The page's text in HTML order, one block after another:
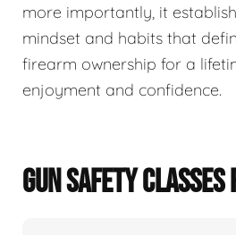
more importantly, it
mindset and habits that
firearm ownership for a
enjoyment and confidence.
GUN SAFETY CLASSES